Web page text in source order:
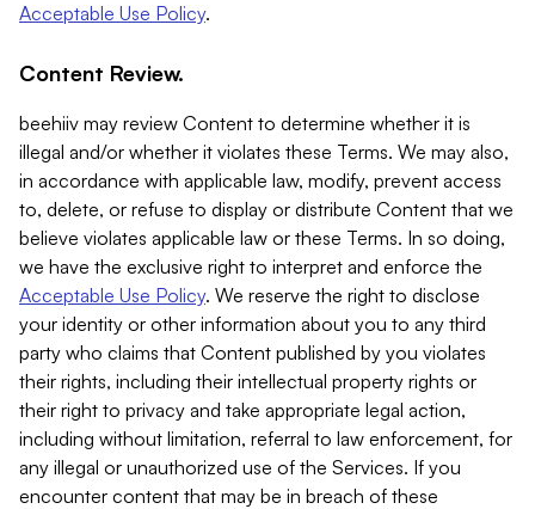
Acceptable Use Policy.
Content Review.
beehiiv may review Content to determine whether it is
illegal and/or whether it violates these Terms. We may also,
in accordance with applicable law, modify, prevent access
to, delete, or refuse to display or distribute Content that we
believe violates applicable law or these Terms. In so doing,
we have the exclusive right to interpret and enforce the
Acceptable Use Policy. We reserve the right to disclose
your identity or other information about you to any third
party who claims that Content published by you violates
their rights, including their intellectual property rights or
their right to privacy and take appropriate legal action,
including without limitation, referral to law enforcement, for
any illegal or unauthorized use of the Services. If you
encounter content that may be in breach of these